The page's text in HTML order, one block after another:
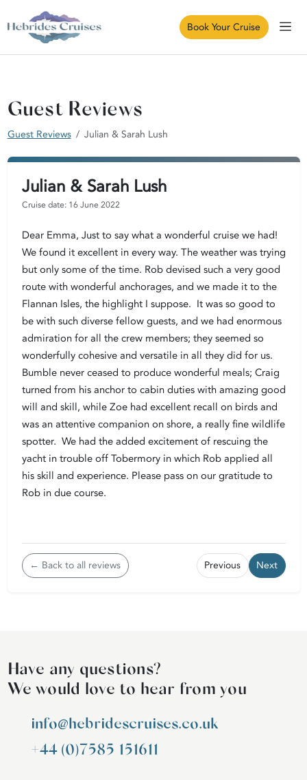
Book Your Cruise
Guest Reviews
Guest Reviews Julian & Sarah Lush
Julian & Sarah Lush
Cruise date: 16 June 2022
Dear Emma, Just to say what a wonderful cruise we had!
We found it excellent in every way. The weather was trying
but only some of the time. Rob devised such a very good
route with wonderful anchorages, and we made it to the
Flannan Isles, the highlight I suppose. It was so good to
be with such diverse fellow guests, and we had enormous
admiration for all the crew members; they seemed so
wonderfully cohesive and versatile in all they did for us.
Bumble never ceased to produce wonderful meals; Craig
turned from his anchor to cabin duties with amazing good
will and skill, while Zoe had excellent recall on birds and
was an attentive companion on shore, a really fine wildlife
spotter. We had the added excitement of rescuing the
yacht in trouble off Tobermory in which Rob applied all
his skill and experience. Please pass on our gratitude to
Rob in due course.
← Back to all reviews Previous Next
Have any questions?
We would love to hear from you
info@hebridescruises.co.uk
+44 (0)7585 151611